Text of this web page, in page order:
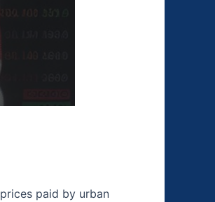
paid by urban